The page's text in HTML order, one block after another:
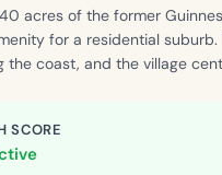
acres of the former
for a residential
the coast, and the village
SCORE